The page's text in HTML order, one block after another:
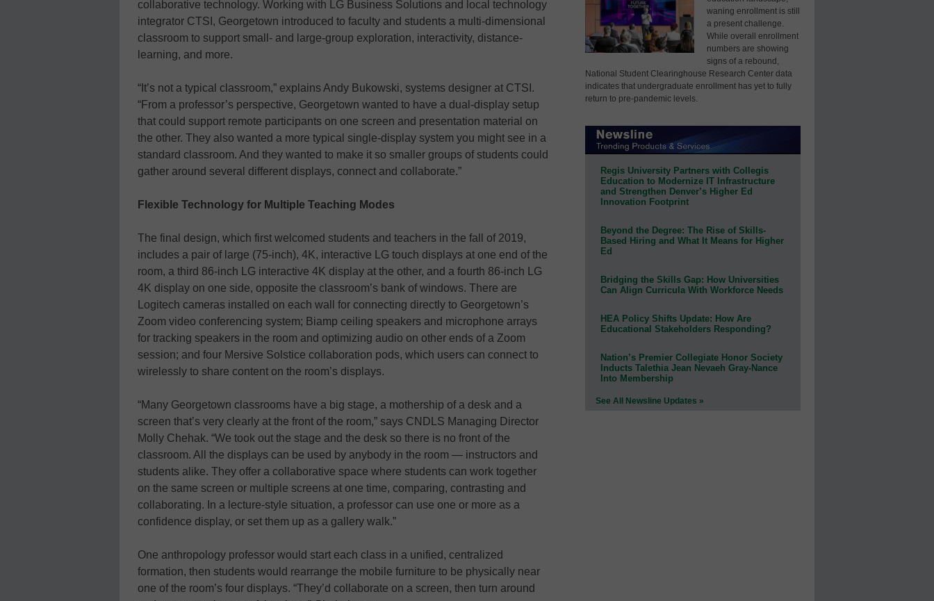
collaborative technology. Working with LG Business Solutions and local technology
integrator CTSI, Georgetown introduced to faculty and students a multi-dimensional
classroom to support small- and large-group exploration, interactivity, distance-
learning, and more.
“It’s not a typical classroom,” explains Andy Bukowski, systems designer at CTSI.
“From a professor’s perspective, Georgetown wanted to have a dual-display setup
that could support remote participants on one screen and presentation material on
the other. They also wanted a more typical single-display system you might see in a
standard classroom. And they wanted to make it so smaller groups of students could
gather around several different displays, connect and collaborate.”
Flexible Technology for Multiple Teaching Modes
The final design, which first welcomed students and teachers in the fall of 2019,
includes a pair of large (75-inch), 4K, interactive LG touch displays at one end of the
room, a third 86-inch LG interactive 4K display at the other, and a fourth 86-inch LG
4K display on one side, opposite the classroom’s bank of windows. There are
Logitech cameras installed on each wall for connecting directly to Georgetown’s
Zoom video conferencing system; Biamp ceiling speakers and microphone arrays
for tracking speakers in the room and optimizing audio on other ends of a Zoom
session; and four Mersive Solstice collaboration pods, which users can connect to
wirelessly to share content on the room’s displays.
“Many Georgetown classrooms have a big stage, a mothership of a desk and a
screen that’s very clearly at the front of the room,” says CNDLS Managing Director
Molly Chehak. “We took out the stage and the desk so there is no front of the
classroom. All the displays can be used by anybody in the room — instructors and
students alike. They offer a collaborative space where students can work together
on the same screen or multiple screens at one time, comparing, contrasting and
collaborating. In a lecture-style situation, a professor can use one or more as a
confidence display, or set them up as a gallery walk.”
One anthropology professor would start each class in a unified, centralized
formation, then students would rearrange the mobile furniture to be physically near
one of the room’s four displays. “They’d collaborate on a screen, then turn around
waning enrollment is still
a present challenge.
While overall enrollment
numbers are showing
signs of a rebound,
National Student Clearinghouse Research Center data
indicates that undergraduate enrollment has yet to fully
return to pre-pandemic levels.
Regis University Partners with Collegis
Education to Modernize IT Infrastructure
and Strengthen Denver’s Higher Ed
Innovation Footprint
Beyond the Degree: The Rise of Skills-
Based Hiring and What It Means for Higher
Ed
Bridging the Skills Gap: How Universities
Can Align Curricula With Workforce Needs
HEA Policy Shifts Update: How Are
Educational Stakeholders Responding?
Nation’s Premier Collegiate Honor Society
Inducts Talethia Jean Nevaeh Gray-Nance
Into Membership
See All Newsline Updates »